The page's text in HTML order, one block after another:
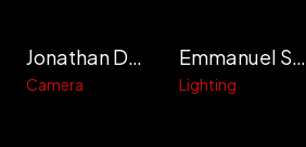
Jonathan Delafon
Camera
Emmanuel Soule
Lighting